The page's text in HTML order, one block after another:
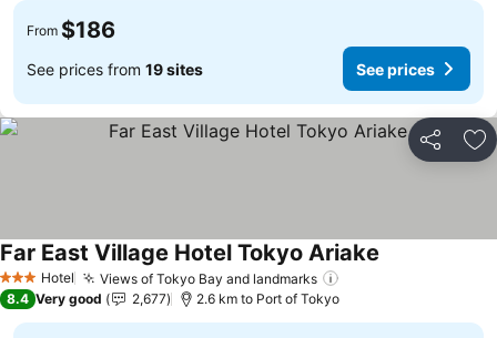
From $186
See prices from 19 sites See prices
Share
3 StarsHotel Views of Tokyo Bay and landmarks
Far East Village Hotel Tokyo Ariake
8.4 Very good 2,677 2.6 km to Port of Tokyo